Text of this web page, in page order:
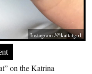
Instagram /@kattatgirl
on the Katrina